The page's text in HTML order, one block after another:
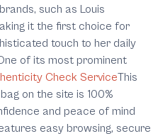
such as Louis
it the first choice for
touch to her daily
of its most prominent
Check ServiceThis
on the site is 100%
and peace of mind
easy browsing, secure